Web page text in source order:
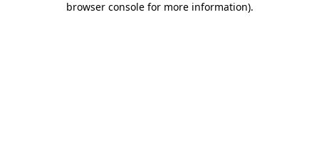
browser console for more information).